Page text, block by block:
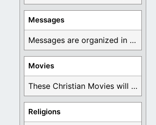
Messages
Messages are organized in the form of Devotionals, ...
Movies
These Christian Movies will help you come to ...
Religions